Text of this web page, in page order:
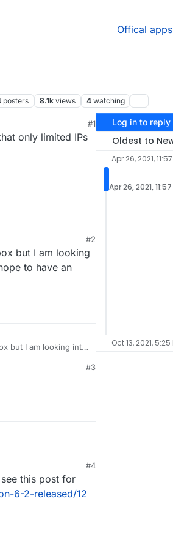
Offical apps
posters 8.1k views 4 watching
#1
only limited IPs
#2
but I am looking
to have an
but I am looking into
#3
#4
this post for
6-2-released/12
Log in to reply
Oldest to
Apr 26, 2021,
Apr 26, 2021,
Oct 13, 2021, 5:25